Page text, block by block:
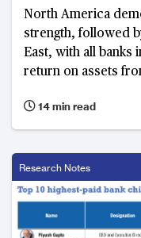
North America
strength, followed
East, with all banks
return on assets
14 min read
Research Notes